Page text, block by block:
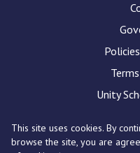
docx
pdf
Unity
St Edward's Academy,
This site uses cookies. By
browse the site, you are